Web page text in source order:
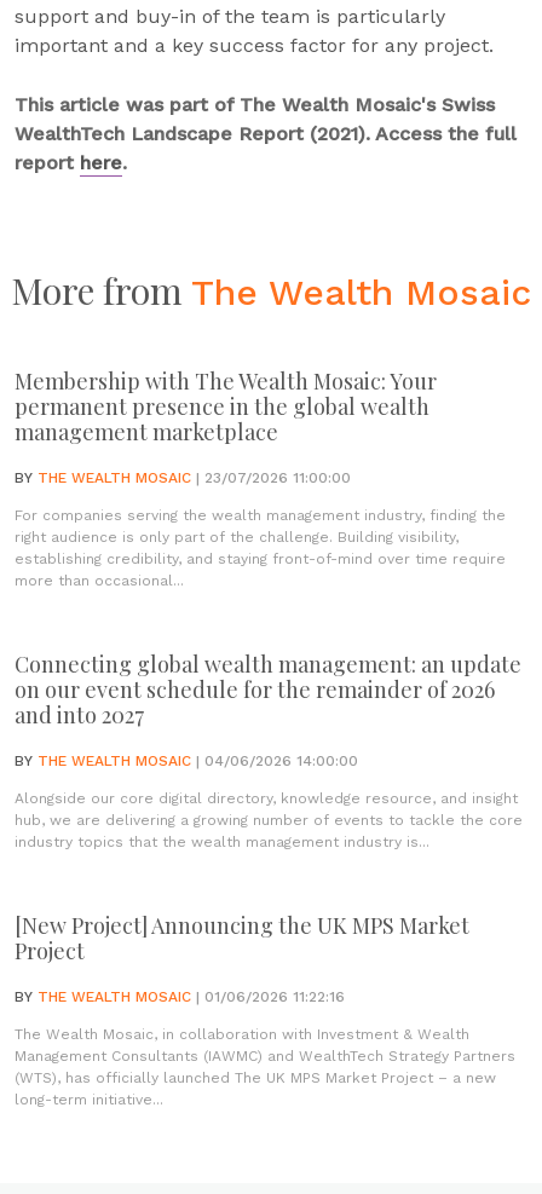
support and buy-in of the team is particularly
important and a key success factor for any project.
This article was part of The Wealth Mosaic's Swiss
WealthTech Landscape Report (2021). Access the full
report here.
More from The Wealth Mosaic
Membership with The Wealth Mosaic: Your
permanent presence in the global wealth
management marketplace
BY THE WEALTH MOSAIC | 23/07/2026 11:00:00
For companies serving the wealth management industry, finding the
right audience is only part of the challenge. Building visibility,
establishing credibility, and staying front-of-mind over time require
more than occasional...
Connecting global wealth management: an update
on our event schedule for the remainder of 2026
and into 2027
BY THE WEALTH MOSAIC | 04/06/2026 14:00:00
Alongside our core digital directory, knowledge resource, and insight
hub, we are delivering a growing number of events to tackle the core
industry topics that the wealth management industry is...
[New Project] Announcing the UK MPS Market
Project
BY THE WEALTH MOSAIC | 01/06/2026 11:22:16
The Wealth Mosaic, in collaboration with Investment & Wealth
Management Consultants (IAWMC) and WealthTech Strategy Partners
(WTS), has officially launched The UK MPS Market Project – a new
long-term initiative...